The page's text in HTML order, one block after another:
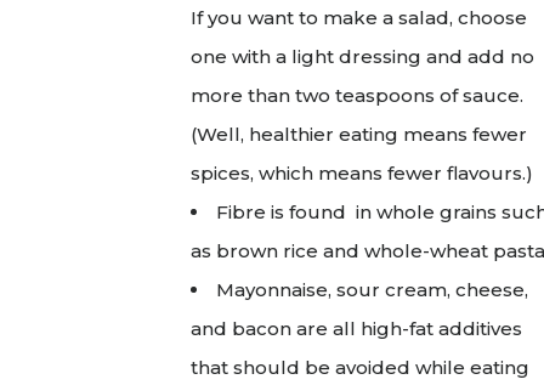
If you want to make a salad, choose
one with a light dressing and add no
more than two teaspoons of sauce.
(Well, healthier eating means fewer
spices, which means fewer flavours.)
Fibre is found in whole grains
as brown rice and whole-wheat
Mayonnaise, sour cream, cheese,
and bacon are all high-fat additives
that should be avoided while eating